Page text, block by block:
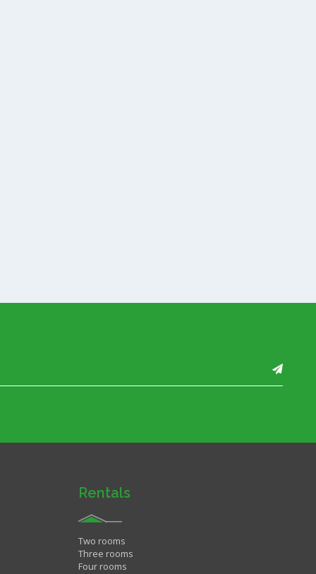
Rentals
Two rooms
Three rooms
Four rooms